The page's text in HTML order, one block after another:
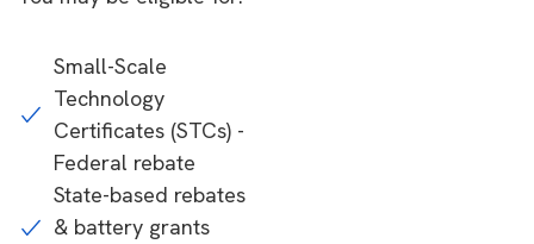
Small-Scale
Technology
Certificates (STCs) -
Federal rebate
State-based rebates
& battery grants